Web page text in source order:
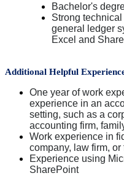
Bachelor's
Strong
general ledger
Excel and
Additional Helpful
One year of work
experience in an
setting, such as a
accounting firm,
Work experience in
company, law firm,
Experience using
SharePoint